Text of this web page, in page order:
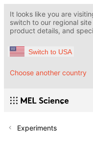
It looks like you are
switch to our regional
product details, and
Switch to USA
Choose another country
Experiments